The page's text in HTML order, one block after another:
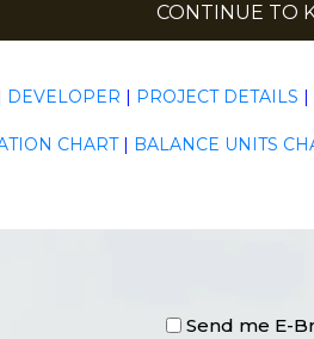
CONTINUE TO
DEVELOPER | PROJECT DETAILS |
CHART| BALANCE UNITS
Send me E-